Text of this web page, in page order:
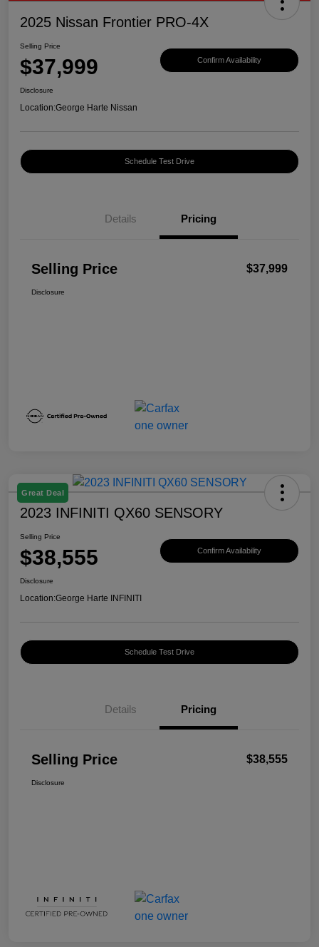
2025 Nissan Frontier PRO-4X
Selling Price
$37,999 Confirm Availability
Disclosure
Location:George Harte Nissan
Schedule Test Drive
Details Pricing
Selling Price $37,999
Disclosure
Great Deal
2023 INFINITI QX60 SENSORY
Selling Price
$38,555 Confirm Availability
Disclosure
Location:George Harte INFINITI
Schedule Test Drive
Details Pricing
Selling Price $38,555
Disclosure